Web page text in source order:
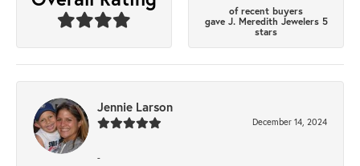
of recent buyers
gave J. Meredith Jewelers 5
stars
Jennie Larson
December 14, 2024
-